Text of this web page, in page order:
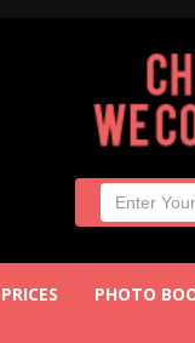
PRICES PHOTO